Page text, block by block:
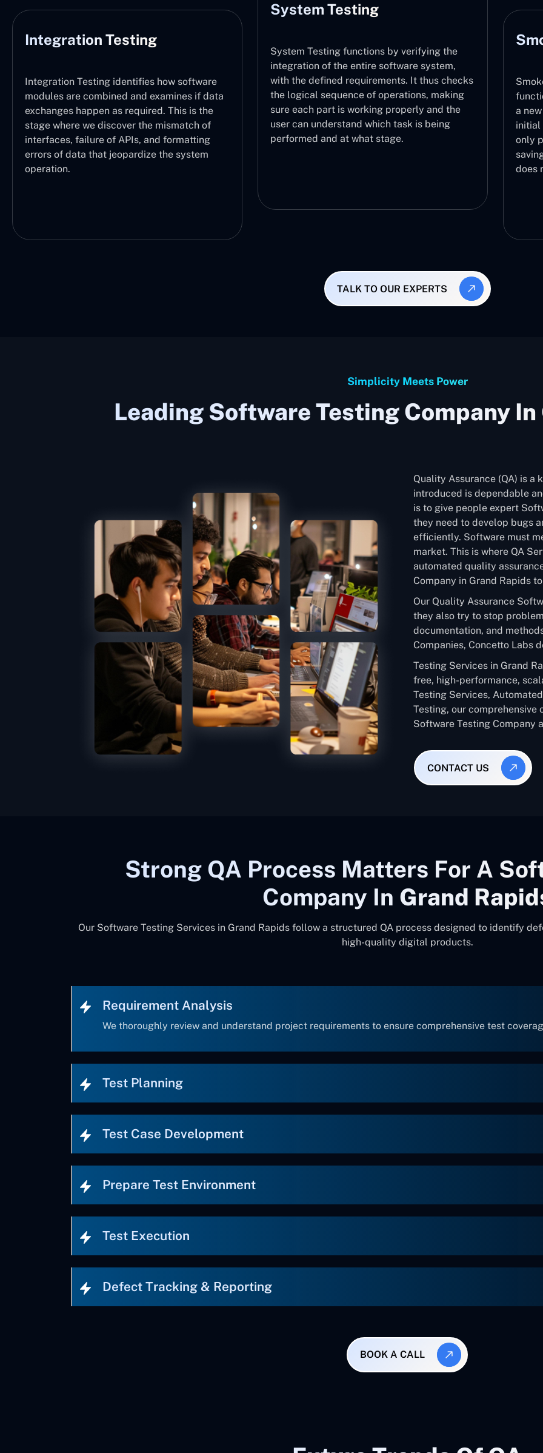
System Testing
System Testing functions by verifying the
with the defined requirements. It thus checks
the logical sequence of operations, making
sure each part is working properly and the
user can understand which task is being
performed and at what stage.
Smoke Testing checks that major
functionalities are functioning correctly with
a new build in a fast manner. It acts as the
initial step in the validation process and then
only proceeds to further testing phases,
TALK TO OUR EXPERTS
Simplicity Meets Power
Leading Software Testing Company
Quality Assurance (QA) is
introduced is dependable
is to give people expert
they need to develop bugs
efficiently. Software must
market. This is where QA
automated quality
Company in Grand Rapids
Our Quality Assurance
they also try to stop
documentation, and
Companies, Concetto Labs
Testing Services in Grand
free, high-performance,
Testing Services,
Testing, our
Software Testing Company
CONTACT US
Strong QA Process Matters For A
Company In Grand
Our Software Testing Services in Grand Rapids follow a structured QA process designed to identify
high-quality digital products.
Requirement Analysis
We thoroughly review and understand project requirements to ensure comprehensive test
Test Planning
Test Case Development
Prepare Test Environment
Test Execution
Defect Tracking & Reporting
BOOK A CALL